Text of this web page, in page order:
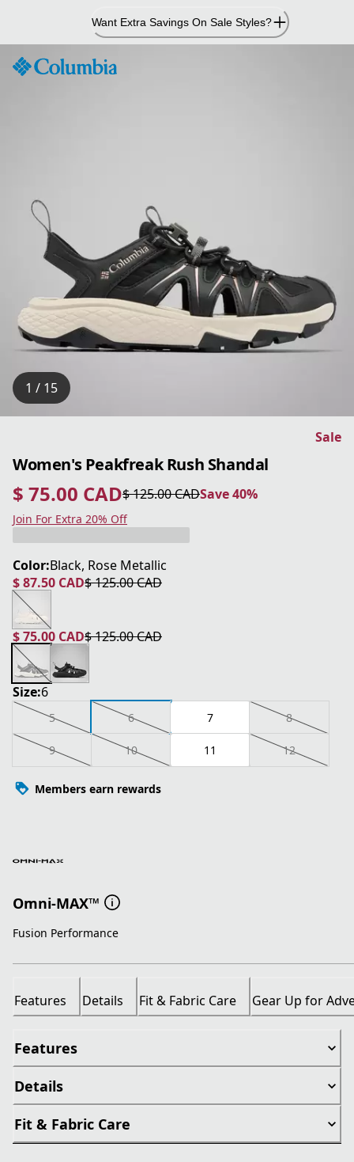
Content
Want Extra Savings On Sale Styles?
1 / 15
Sale
Women's Peakfreak Rush Shandal
$ 75.00 CAD
current price $ 75.00 CAD
$ 125.00 CAD
original price $ 125.00 CAD Save 40%
Save 40%
Join For Extra 20% Off
Color:Black, Rose Metallic
$ 87.50 CAD
current price $ 87.50 CAD
$ 125.00 CAD
original price $ 125.00 CAD
$ 75.00 CAD
current price $ 75.00 CAD
$ 125.00 CAD
original price $ 125.00 CAD
Size:6
5 6 7 8
9 10 11 12
Members earn rewards
Omni-MAX™
Fusion Performance
Features Details Fit & Fabric Care Gear Up for
Features
Details
Fit & Fabric Care